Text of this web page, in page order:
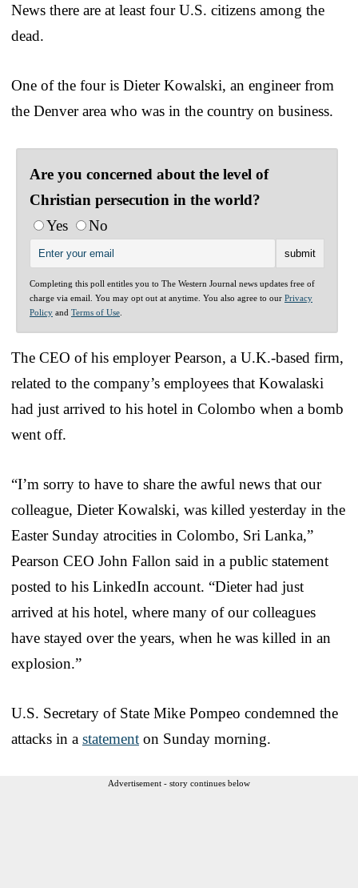
News there are at least four U.S. citizens among the
dead.
One of the four is Dieter Kowalski, an engineer from
the Denver area who was in the country on business.
Are you concerned about the level of
Christian persecution in the world?
Yes
No
Completing this poll entitles you to The Western Journal news updates free of
charge via email. You may opt out at anytime. You also agree to our Privacy
Policy and Terms of Use
The CEO of his employer Pearson, a U.K.-based firm,
related to the company’s employees that Kowalaski
had just arrived to his hotel in Colombo when a bomb
went off.
“I’m sorry to have to share the awful news that our
colleague, Dieter Kowalski, was killed yesterday in the
Easter Sunday atrocities in Colombo, Sri Lanka,”
Pearson CEO John Fallon said in a public statement
posted to his LinkedIn account. “Dieter had just
arrived at his hotel, where many of our colleagues
have stayed over the years, when he was killed in an
explosion.”
U.S. Secretary of State Mike Pompeo condemned the
attacks in a statement on Sunday morning.
Advertisement - story continues below